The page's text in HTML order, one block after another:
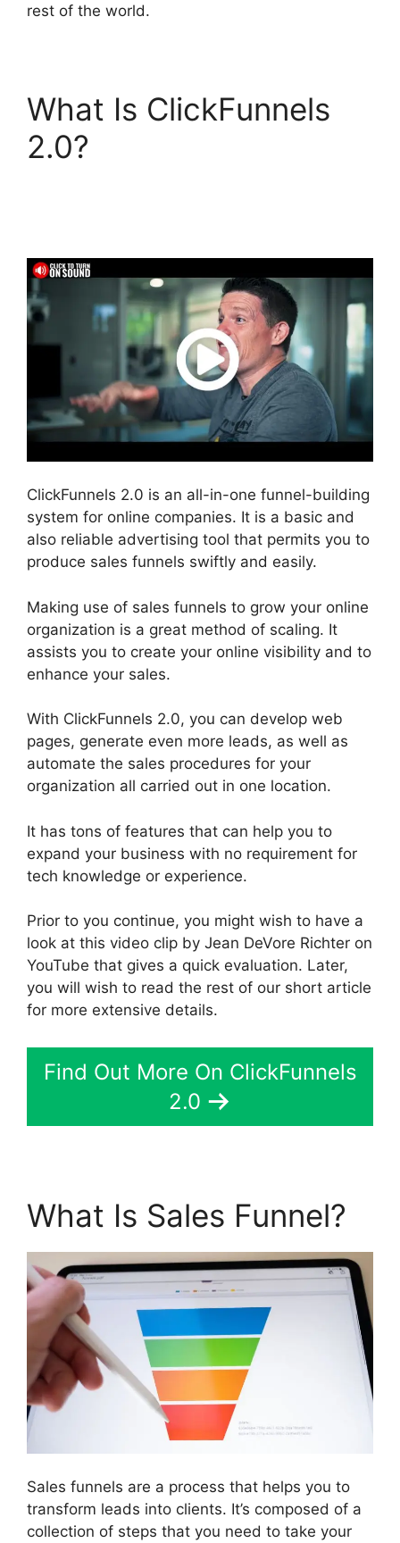
rest of the world.
What Is ClickFunnels
2.0?
ClickFunnels 2.0 is an all-in-one funnel-building
system for online companies. It is a basic and
also reliable advertising tool that permits you to
produce sales funnels swiftly and easily.
Making use of sales funnels to grow your online
organization is a great method of scaling. It
assists you to create your online visibility and to
enhance your sales.
With ClickFunnels 2.0, you can develop web
pages, generate even more leads, as well as
automate the sales procedures for your
organization all carried out in one location.
It has tons of features that can help you to
expand your business with no requirement for
tech knowledge or experience.
Prior to you continue, you might wish to have a
look at this video clip by Jean DeVore Richter on
YouTube that gives a quick evaluation. Later,
you will wish to read the rest of our short article
for more extensive details.
Find Out More On ClickFunnels
2.0
What Is Sales Funnel?
Sales funnels are a process that helps you to
transform leads into clients. It’s composed of a
collection of steps that you need to take your